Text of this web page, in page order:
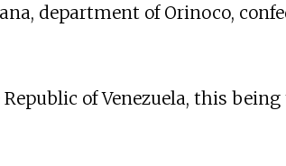
department of Orinoco,
of Venezuela, this